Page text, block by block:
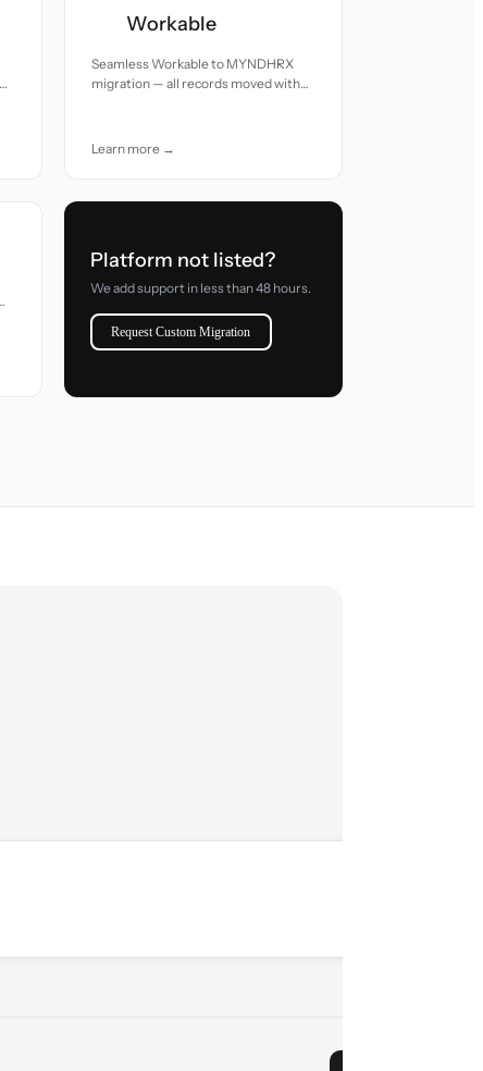
Workable
Seamless Workable to MYNDHRX
migration — all records moved with
Learn more →
Platform not listed?
We add support in less than 48 hours.
Request Custom Migration